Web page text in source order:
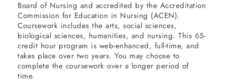
Board of Nursing and accredited by the Accreditation
Commission for Education in Nursing (ACEN).
Coursework includes the arts, social sciences,
biological sciences, humanities, and nursing. This 65-
credit hour program is web-enhanced, full-time, and
takes place over two years. You may choose to
complete the coursework over a longer period of
time.